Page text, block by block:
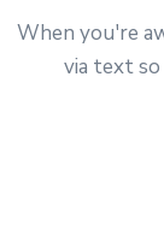
When you're
via text